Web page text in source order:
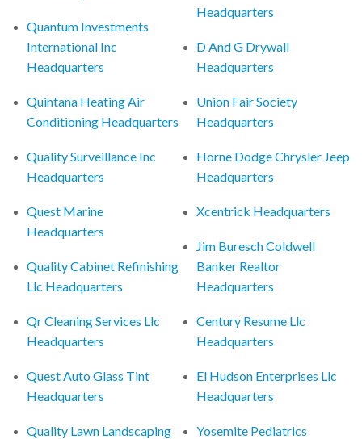
Quantum Investments
International Inc
Headquarters
Quintana Heating Air
Conditioning Headquarters
Quality Surveillance Inc
Headquarters
Quest Marine
Headquarters
Quality Cabinet Refinishing
Llc Headquarters
Qr Cleaning Services Llc
Headquarters
Quest Auto Glass Tint
Headquarters
Quality Lawn Landscaping
Headquarters
D And G Drywall
Headquarters
Union Fair Society
Headquarters
Horne Dodge Chrysler Jeep
Headquarters
Xcentrick Headquarters
Jim Buresch Coldwell
Banker Realtor
Headquarters
Century Resume Llc
Headquarters
El Hudson Enterprises Llc
Headquarters
Yosemite Pediatrics